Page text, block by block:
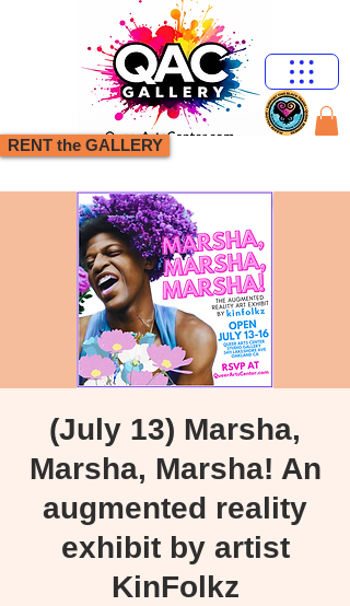
RENT the GALLERY
(July 13) Marsha,
Marsha, Marsha! An
augmented reality
exhibit by artist
KinFolkz